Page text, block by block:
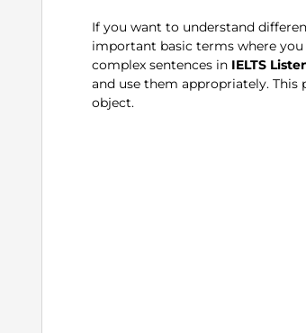
If you want to understand
important basic terms where
complex sentences in IELTS
and use them appropriately.
object.